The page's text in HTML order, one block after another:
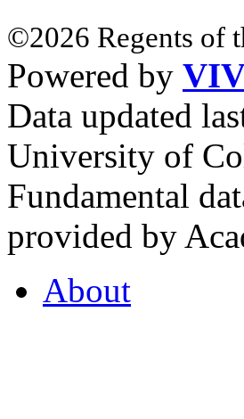
©2026 Regents of
Powered by
Data updated
University of
Fundamental
provided by
About